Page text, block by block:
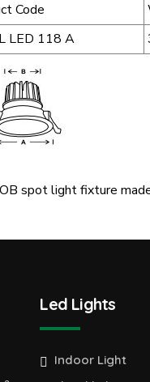
Code
LED 118 A
spot light fixture
Led Lights
Indoor Light